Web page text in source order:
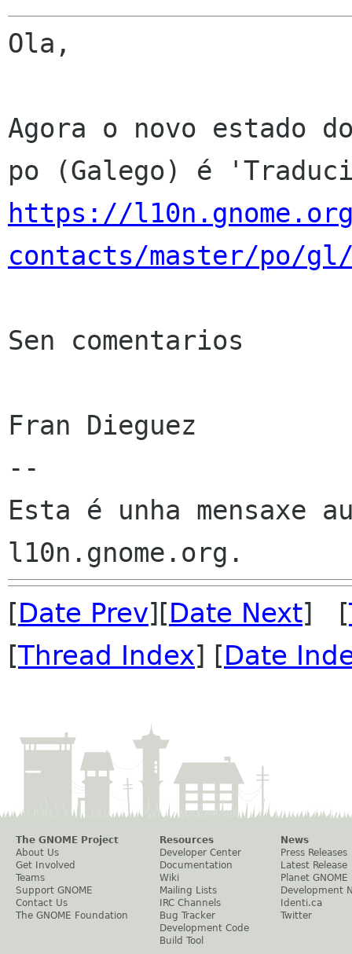
Ola,
Agora o novo estado
https://
contacts/master/po/
Sen comentarios
Fran Dieguez
--
Esta é unha mensaxe
[Date Prev][Date Next] [
[Thread Index] [Date
The GNOME Project
About Us
Get Involved
Teams
Support GNOME
Contact Us
The GNOME Foundation
Resources
Developer Center
Documentation
Wiki
Mailing Lists
IRC Channels
Bug Tracker
Development Code
Build Tool
News
Press Releases
Latest Release
Planet GNOME
Development
Identi.ca
Twitter